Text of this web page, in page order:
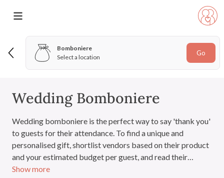
Bomboniere
Select a location
Go
Wedding Bomboniere
Show more
Wedding bomboniere is the perfect way to say 'thank you'
to guests for their attendance. To find a unique and
personalised gift, shortlist vendors based on their product
and your estimated budget per guest, and read their
customer reviews to ensure quality. The options are